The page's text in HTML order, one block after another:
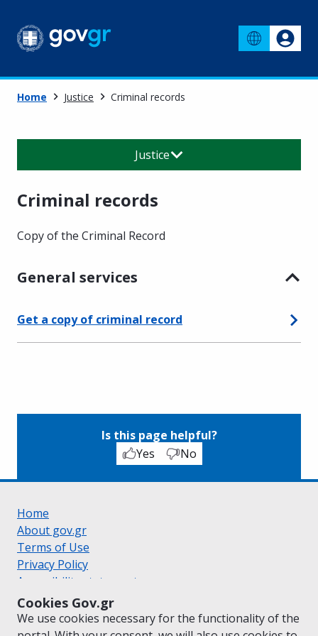
Cookies Gov.gr
We use cookies necessary for the functionality of the
Home Justice Criminal records
Criminal records
Copy of the Criminal Record
General services
Get a copy of criminal record
Justice
Is this page helpful?
Yes
No
Home
About gov.gr
Terms of Use
Privacy Policy
Accessibility statement
Cookie policy
Suggestions for gov.gr
Created by the Ministry of Digital Governance